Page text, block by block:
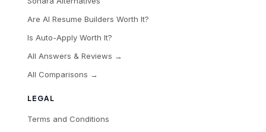
LEGAL
Terms and Conditions
Are AI Resume Builders Worth It?
Is Auto-Apply Worth It?
All Answers & Reviews →
All Comparisons →